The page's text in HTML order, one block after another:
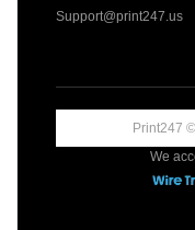
Support@print247.us
Print247
We